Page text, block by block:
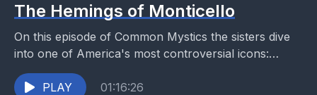
The Hemings of Monticello
On this episode of Common Mystics the sisters dive
into one of America's most controversial icons:
Thomas Jefferson. Celebrated as the author of the...
PLAY
01:16:26